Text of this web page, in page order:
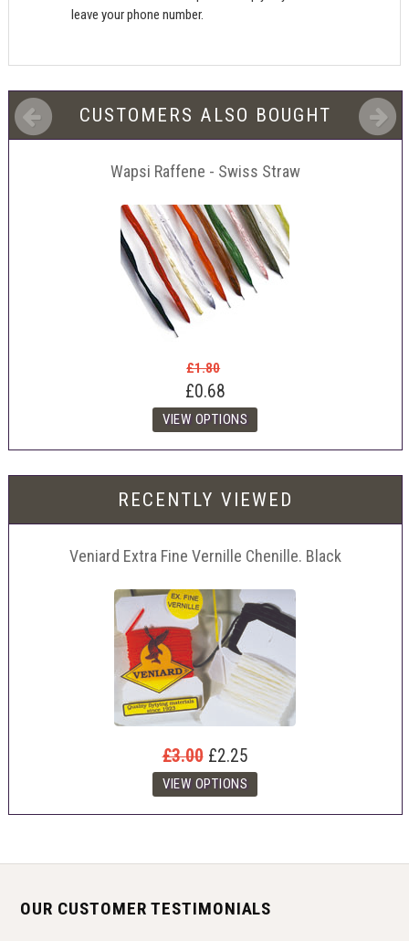
leave your phone number.
CUSTOMERS ALSO BOUGHT
Wapsi Raffene - Swiss Straw
£1.80
£0.68
RECENTLY VIEWED
Veniard Extra Fine Vernille Chenille. Black
£3.00 £2.25
OUR CUSTOMER TESTIMONIALS